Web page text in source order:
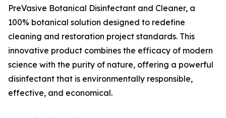
PreVasive Botanical Disinfectant and Cleaner, a
100% botanical solution designed to redefine
cleaning and restoration project standards. This
innovative product combines the efficacy of modern
science with the purity of nature, offering a powerful
disinfectant that is environmentally responsible,
effective, and economical.